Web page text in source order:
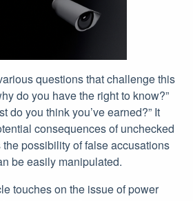
questions that challenge this
do you have the right to know?”
do you think you’ve earned?” It
consequences of unchecked
possibility of false accusations
be easily manipulated.
touches on the issue of power